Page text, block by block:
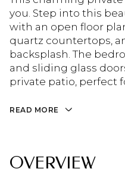
you. Step into this
with an open floor
quartz countertops,
backsplash. The
and sliding glass
private patio, perfect
READ MORE
OVERVIEW